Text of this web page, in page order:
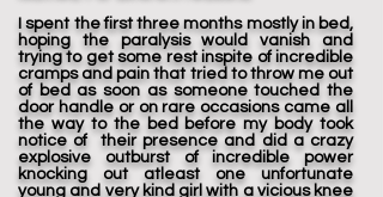
I spent the first three months mostly in bed,
hoping the paralysis would vanish and
trying to get some rest inspite of incredible
cramps and pain that tried to throw me out
of bed as soon as someone touched the
door handle or on rare occasions came all
the way to the bed before my body took
notice of their presence and did a crazy
explosive outburst of incredible power
knocking out atleast one unfortunate
young and very kind girl with a vicious knee